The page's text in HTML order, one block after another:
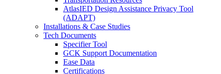
AtlasIED Design Assistance Privacy Tool
(ADAPT)
Installations & Case Studies
Tech Documents
Specifier Tool
GCK Support Documentation
Ease Data
Certifications